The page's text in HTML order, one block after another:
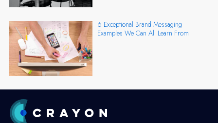
6 Exceptional Brand Messaging
Examples We Can All Learn From